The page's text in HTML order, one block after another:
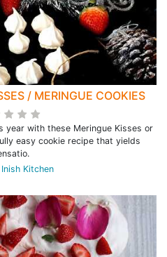
/ MERINGUE COOKIES
year with these Meringue Kisses or
easy cookie recipe that yields
Inish Kitchen